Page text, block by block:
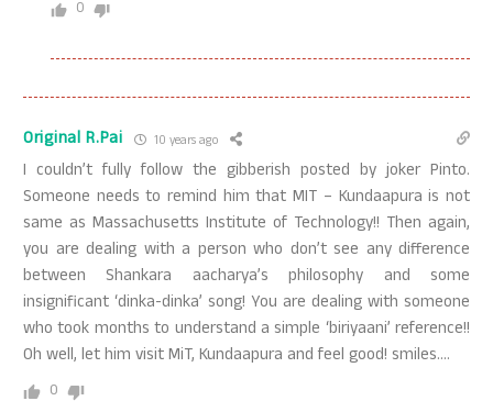
0
Original R.Pai 10 years ago
I couldn’t fully follow the gibberish posted by joker Pinto.
Someone needs to remind him that MIT – Kundaapura is not
same as Massachusetts Institute of Technology!! Then again,
you are dealing with a person who don’t see any difference
between Shankara aacharya’s philosophy and some
insignificant ‘dinka-dinka’ song! You are dealing with someone
who took months to understand a simple ‘biriyaani’ reference!!
Oh well, let him visit MiT, Kundaapura and feel good! smiles….
0